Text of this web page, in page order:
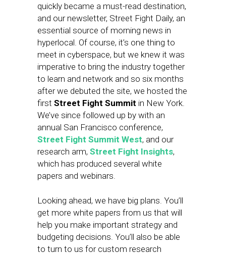
quickly became a must-read destination,
and our newsletter, Street Fight Daily, an
essential source of morning news in
hyperlocal. Of course, it’s one thing to
meet in cyberspace, but we knew it was
imperative to bring the industry together
to learn and network and so six months
after we debuted the site, we hosted the
first Street Fight Summit in New York.
We’ve since followed up by with an
annual San Francisco conference,
Street Fight Summit West, and our
research arm, Street Fight Insights,
which has produced several white
papers and webinars.
Looking ahead, we have big plans. You’ll
get more white papers from us that will
help you make important strategy and
budgeting decisions. You’ll also be able
to turn to us for custom research